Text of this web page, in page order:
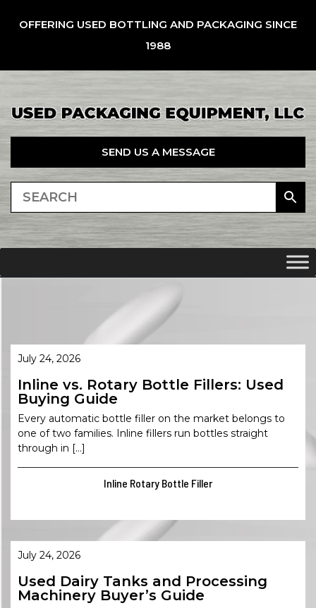
OFFERING USED BOTTLING AND PACKAGING SINCE
1988
SEND US A MESSAGE
July 24, 2026
Inline vs. Rotary Bottle Fillers: Used
Buying Guide
Every automatic bottle filler on the market belongs to
one of two families. Inline fillers run bottles straight
through in […]
Inline Rotary Bottle Filler
July 24, 2026
Used Dairy Tanks and Processing
Machinery Buyer’s Guide